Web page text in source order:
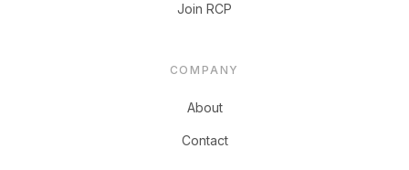
Join RCP
COMPANY
About
Contact